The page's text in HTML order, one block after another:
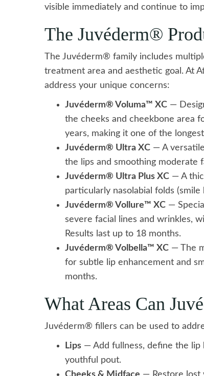
visible immediately and continue to
The Juvéderm®
The Juvéderm® family includes
treatment area and aesthetic goal. At
address your unique concerns:
Juvéderm® Voluma™ XC —
the cheeks and cheekbone area
years, making it one of the
Juvéderm® Ultra XC — A
the lips and smoothing moderate
Juvéderm® Ultra Plus XC — A
particularly nasolabial folds
Juvéderm® Vollure™ XC —
severe facial lines and wrinkles,
Results last up to 18 months.
Juvéderm® Volbella™ XC — The
for subtle lip enhancement and
months.
What Areas Can
Juvéderm® fillers can be used to
Lips — Add fullness, define the lip
youthful pout.